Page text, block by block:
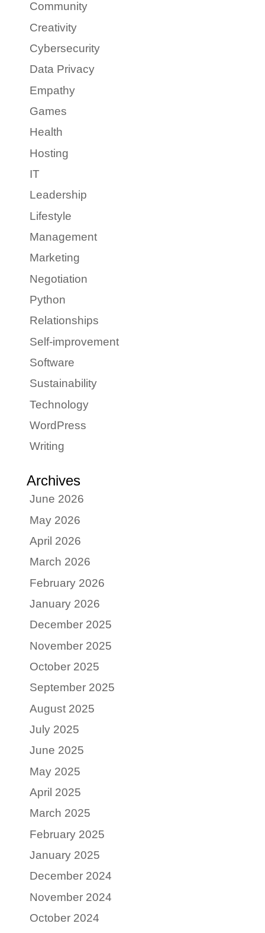
Community
Creativity
Cybersecurity
Data Privacy
Empathy
Games
Health
Hosting
IT
Leadership
Lifestyle
Management
Marketing
Negotiation
Python
Relationships
Self-improvement
Software
Sustainability
Technology
WordPress
Writing
Archives
June 2026
May 2026
April 2026
March 2026
February 2026
January 2026
December 2025
November 2025
October 2025
September 2025
August 2025
July 2025
June 2025
May 2025
April 2025
March 2025
February 2025
January 2025
December 2024
November 2024
October 2024